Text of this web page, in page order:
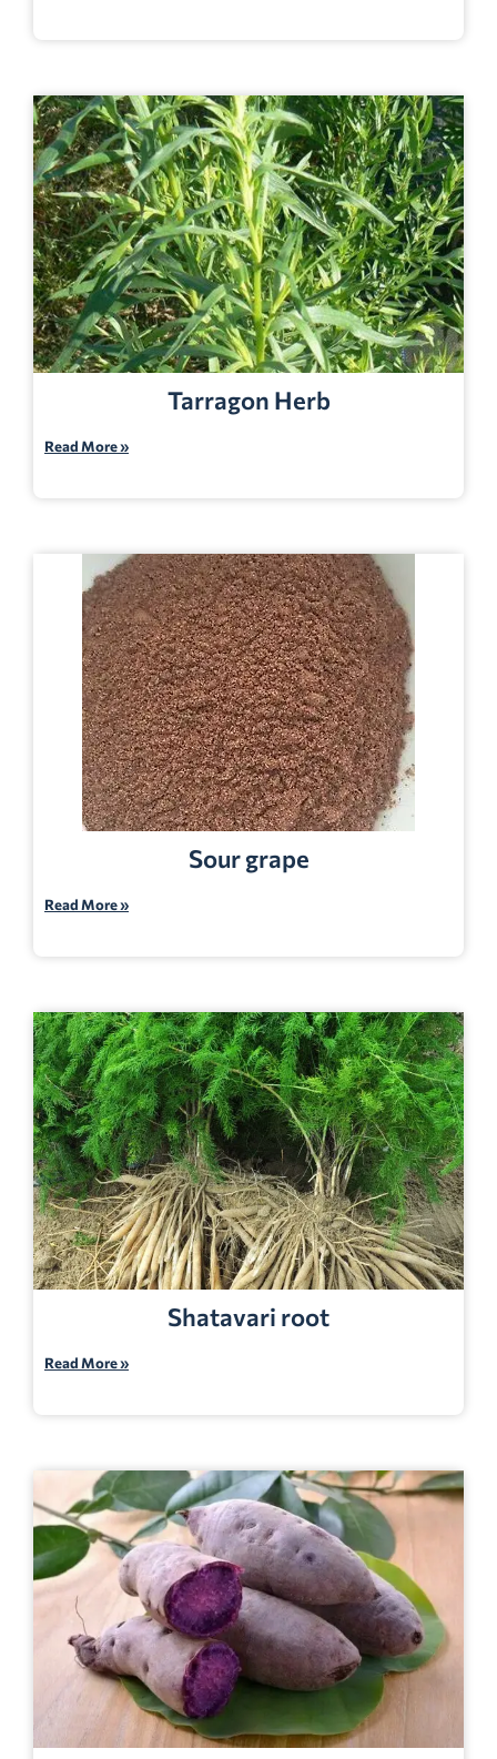
Tarragon Herb
Read More »
Sour grape
Read More »
Shatavari root
Read More »